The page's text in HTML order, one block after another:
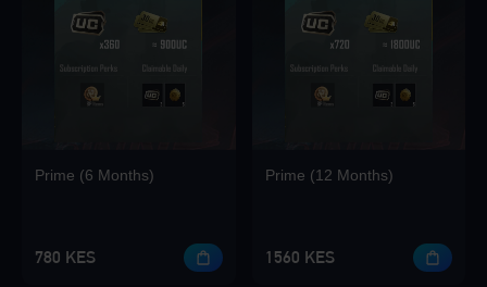
Loading...
Prime (6 Months)
780 KES
Prime (12 Months)
1560 KES